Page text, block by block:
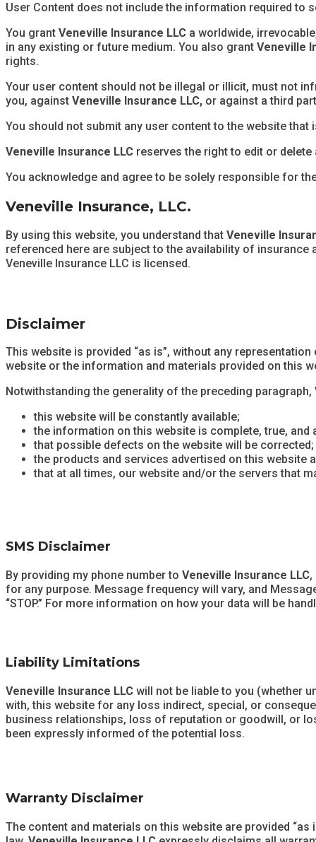
User Content does not include the information required to
You grant Veneville Insurance LLC a worldwide,
in any existing or future medium. You also grant Veneville
rights.
Your user content should not be illegal or illicit, must not
you, against Veneville Insurance LLC, or against a third
You should not submit any user content to the website
Veneville Insurance LLC reserves the right to edit or
You acknowledge and agree to be solely responsible for
Veneville Insurance, LLC.
By using this website, you understand that Veneville
referenced here are subject to the availability of insurance
Veneville Insurance LLC is licensed.
Disclaimer
This website is provided “as is”, without any
website or the information and materials provided on this
Notwithstanding the generality of the preceding paragraph,
this website will be constantly available;
the information on this website is complete, true, and
that possible defects on the website will be corrected;
the products and services advertised on this website
that at all times, our website and/or the servers that
SMS Disclaimer
By providing my phone number to Veneville Insurance LLC,
for any purpose. Message frequency will vary, and
“STOP.” For more information on how your data will be
Liability Limitations
Veneville Insurance LLC will not be liable to you (whether
with, this website for any loss indirect, special, or
business relationships, loss of reputation or goodwill, or
been expressly informed of the potential loss.
Warranty Disclaimer
The content and materials on this website are provided